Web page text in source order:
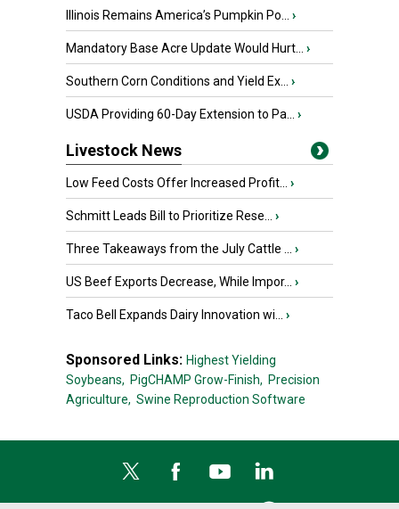
Illinois Remains America’s Pumpkin Po... ›
Mandatory Base Acre Update Would Hurt... ›
Southern Corn Conditions and Yield Ex... ›
USDA Providing 60-Day Extension to Pa... ›
Livestock News
Low Feed Costs Offer Increased Profit... ›
Schmitt Leads Bill to Prioritize Rese... ›
Three Takeaways from the July Cattle ... ›
US Beef Exports Decrease, While Impor... ›
Taco Bell Expands Dairy Innovation wi... ›
Sponsored Links: Highest Yielding
Soybeans, PigCHAMP Grow-Finish, Precision
Agriculture, Swine Reproduction Software